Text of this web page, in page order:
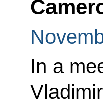
In a